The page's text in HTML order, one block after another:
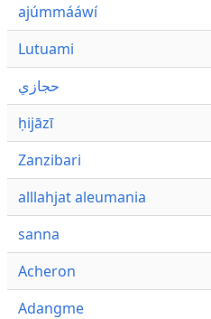
ajúmmááwí
Lutuami
حجازي
ḥijāzī
Zanzibari
alllahjat aleumania
sanna
Acheron
Adangme